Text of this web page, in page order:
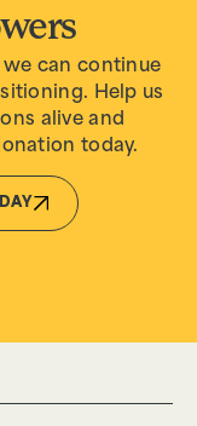
we can continue
Help us
alive and
today.